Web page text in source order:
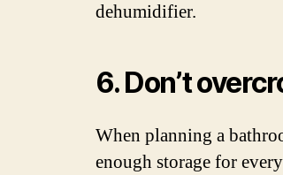
dehumidifier.
6. Don’t
When planning a
enough storage for